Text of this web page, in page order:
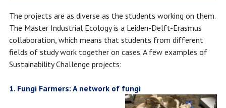
The projects are as diverse as the students working on them.
The Master Industrial Ecology is a Leiden-Delft-Erasmus
collaboration, which means that students from different
fields of study work together on cases. A few examples of
Sustainability Challenge projects:
1. Fungi Farmers: A network of fungi ​​